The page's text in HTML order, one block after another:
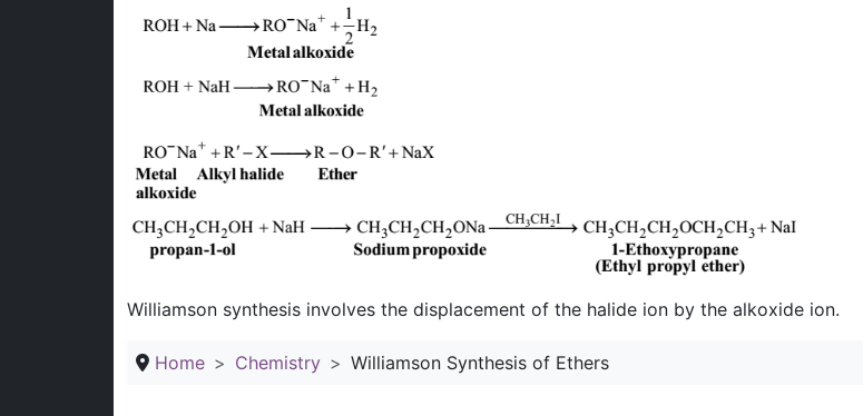
Williamson synthesis involves the displacement of the halide ion by the alkoxide ion.
Home Chemistry Williamson Synthesis of Ethers